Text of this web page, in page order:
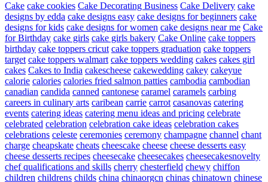
Cake cake cookies Cake Decorating Business Cake Delivery cake
designs by edda cake designs easy cake designs for beginners cake
designs for kids cake designs for women cake designs near me Cake
for Birthday cake girls cake girls bakery Cake Online cake toppers
birthday cake toppers cricut cake toppers graduation cake toppers
target cake toppers walmart cake toppers wedding cakes cakes girl
cakes Cakes to India cakescheese cakewedding cakey cakeyue
calorie calories calories fried salmon patties cambodia cambodian
canadian candida canned cantonese caramel caramels carbing
careers in culinary arts caribean carrie carrot casanovas catering
events catering ideas catering menu ideas and pricing celebrate
celebrated celebration celebration cake ideas celebration cakes
celebrations celeste ceremonies ceremony champagne channel chant
charge cheapskate cheats cheescake cheese cheese desserts easy
cheese desserts recipes cheesecake cheesecakes cheesecakesnovelty
chef qualifications and skills cherry chesterfield chewy chiffon
children childrens childs china chinaorgcn chinas chinatown chinese